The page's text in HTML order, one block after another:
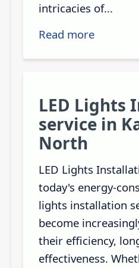
intricacies of...
Read more
LED Lights
service in
North
LED Lights
today's energy-
lights installation
become
their efficiency,
effectiveness.